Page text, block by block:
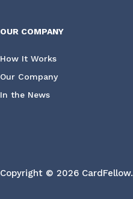
OUR COMPANY
How It Works
Our Company
In the News
Copyright © 2026 CardFellow.